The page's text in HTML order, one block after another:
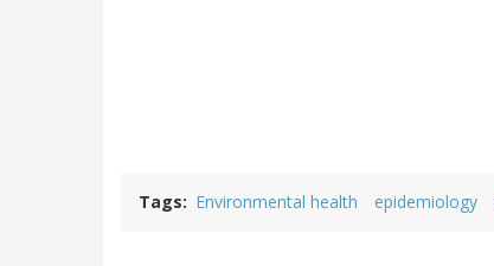
Tags Environmental health epidemiology